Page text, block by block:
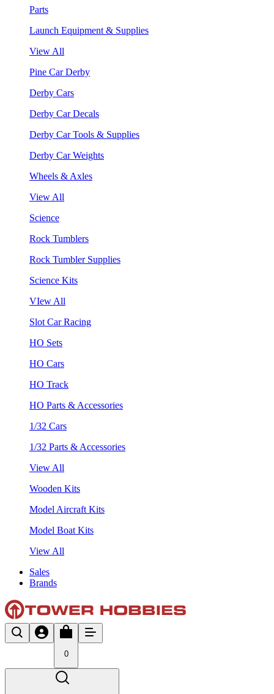
Parts
Launch Equipment & Supplies
View All
Pine Car Derby
Derby Cars
Derby Car Decals
Derby Car Tools & Supplies
Derby Car Weights
Wheels & Axles
View All
Science
Rock Tumblers
Rock Tumbler Supplies
Science Kits
VIew All
Slot Car Racing
HO Sets
HO Cars
HO Track
HO Parts & Accessories
1/32 Cars
1/32 Parts & Accessories
View All
Wooden Kits
Model Aircraft Kits
Model Boat Kits
View All
Sales
Brands
0